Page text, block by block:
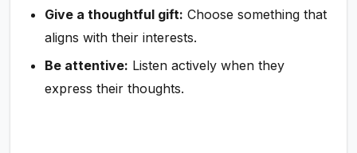
Give a thoughtful gift: Choose something that
aligns with their interests.
Be attentive: Listen actively when they
express their thoughts.